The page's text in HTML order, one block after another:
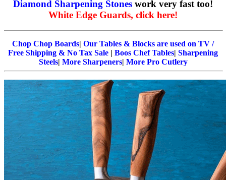
Diamond Sharpening Stones work very fast too!
White Edge Guards, click here!
Chop Chop Boards| Our Tables & Blocks are used on TV /
Free Shipping & No Tax Sale | Boos Chef Tables| Sharpening
Steels| More Sharpeners| More Pro Cutlery